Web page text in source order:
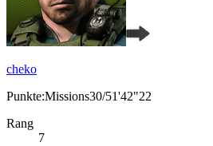
cheko
Punkte:Missions30/51'42"22
Rang
7